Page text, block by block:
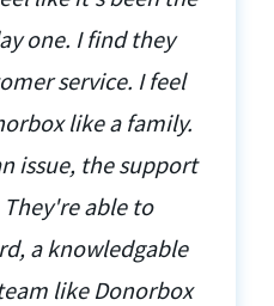
one. I find they
service. I feel
like a family.
issue, the support
able to
a knowledgable
like Donorbox